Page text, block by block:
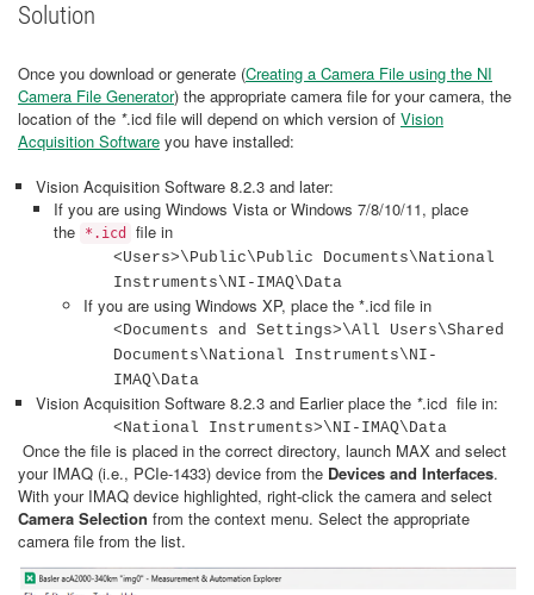
Solution
Once you download or generate (Creating a Camera File using the NI
Camera File Generator) the appropriate camera file for your camera, the
location of the *.icd file will depend on which version of Vision
Acquisition Software you have installed:
Vision Acquisition Software 8.2.3 and later:
If you are using Windows Vista or Windows 7/8/10/11, place
the
*.icd file in
<Users>\Public\Public Documents\National
Instruments\NI-IMAQ\Data
If you are using Windows XP, place the *.icd file in
<Documents and Settings>\All Users\Shared
Documents\National Instruments\NI-
IMAQ\Data
Vision Acquisition Software 8.2.3 and Earlier place the *.icd file in:
<National Instruments>\NI-IMAQ\Data
Once the file is placed in the correct directory, launch MAX and select
your IMAQ (i.e., PCIe-1433) device from the Devices and Interfaces.
With your IMAQ device highlighted, right-click the camera and select
Camera Selection from the context menu. Select the appropriate
camera file from the list.